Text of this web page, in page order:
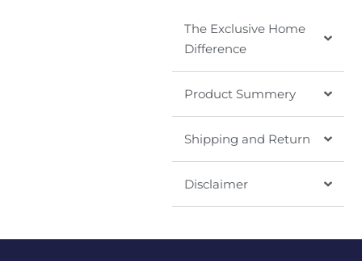
The Exclusive Home
Difference
Product Summery
Shipping and Return
Disclaimer